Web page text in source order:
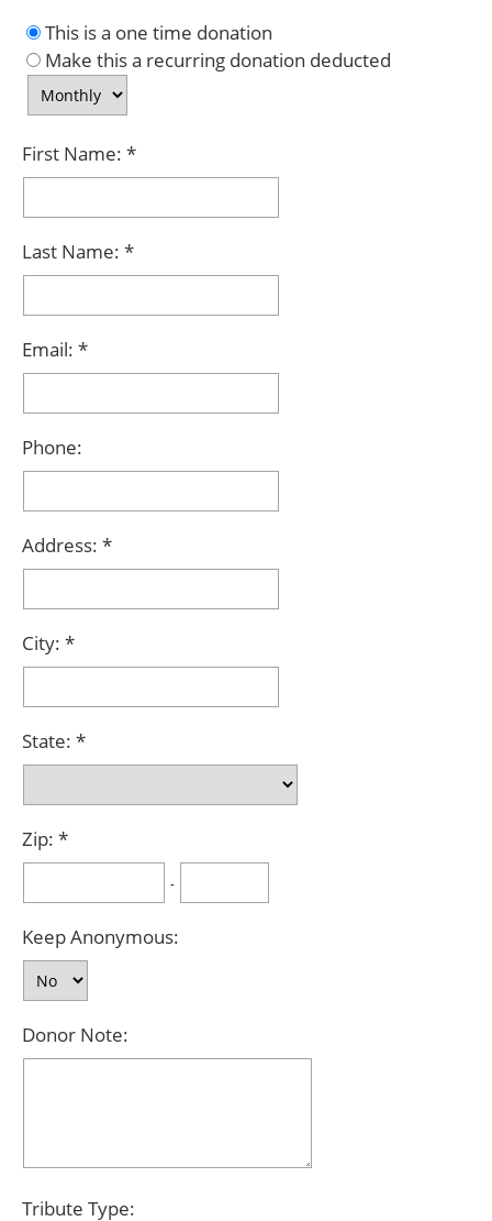
This is a one time donation
Make this a recurring donation deducted
First Name:
Last Name:
Email:
Phone:
Address:
City:
State:
Zip:
-
Keep Anonymous:
Donor Note:
Tribute Type: